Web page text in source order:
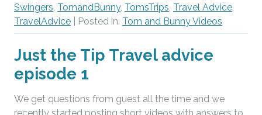
Swingers, TomandBunny, TomsTrips, Travel Advice,
TravelAdvice | Posted in: Tom and Bunny Videos
Just the Tip Travel advice
episode 1
We get questions from guest all the time and we